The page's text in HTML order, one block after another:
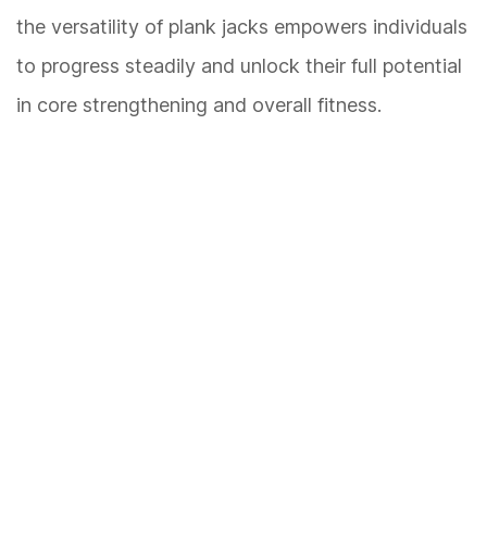
the versatility of plank jacks empowers individuals
to progress steadily and unlock their full potential
in core strengthening and overall fitness.